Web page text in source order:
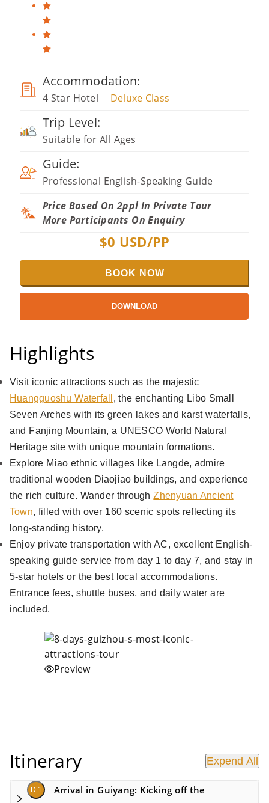
Accommodation:
4 Star Hotel Deluxe Class
Trip Level:
Suitable for All Ages
Guide:
Professional English-Speaking Guide
Price Based On 2ppl In Private Tour
More Participants On Enquiry
$0 USD/PP
BOOK NOW
DOWNLOAD
Highlights
Visit iconic attractions such as the majestic
Huangguoshu Waterfall , the enchanting Libo Small
Seven Arches with its green lakes and karst waterfalls,
and Fanjing Mountain, a UNESCO World Natural
Heritage site with unique mountain formations.
Explore Miao ethnic villages like Langde, admire
traditional wooden Diaojiao buildings, and experience
the rich culture. Wander throughZhenyuan Ancient
Town, filled with over 160 scenic spots reflecting its
long-standing history.
Enjoy private transportation with AC, excellent English-
speaking guide service from day 1 to day 7, and stay in
5-star hotels or the best local accommodations.
Entrance fees, shuttle buses, and daily water are
included.
Preview
Itinerary Expend All
D 1
Arrival in Guiyang: Kicking off the